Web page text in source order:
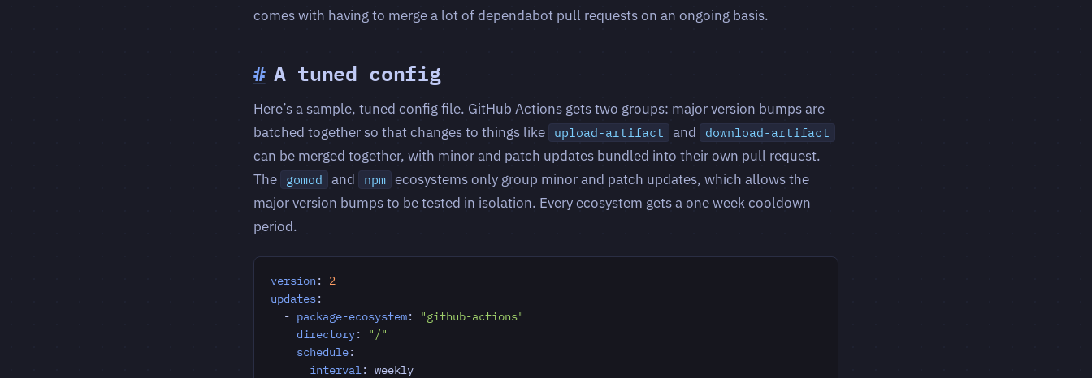
comes with having to merge a lot of dependabot pull requests on an ongoing basis.
# A tuned config
Here’s a sample, tuned config file. GitHub Actions gets two groups: major version bumps are
batched together so that changes to things like
upload-artifact and download-artifact
can be merged together, with minor and patch updates bundled into their own pull request.
The
gomod and npm ecosystems only group minor and patch updates, which allows the
major version bumps to be tested in isolation. Every ecosystem gets a one week cooldown
period.
version :
2
updates:
- package-ecosystem:
"github-actions"
directory:
"/"
schedule:
interval :
weekly